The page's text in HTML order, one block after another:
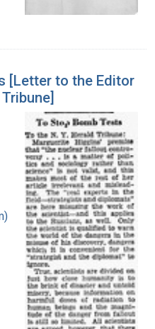
[Letter to the Editor